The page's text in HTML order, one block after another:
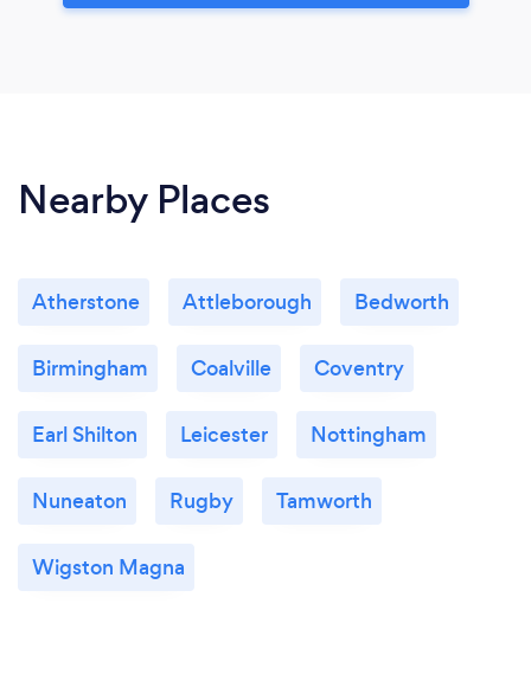
Nearby Places
Atherstone Attleborough Bedworth
Birmingham Coalville Coventry
Earl Shilton Leicester Nottingham
Nuneaton Rugby Tamworth
Wigston Magna